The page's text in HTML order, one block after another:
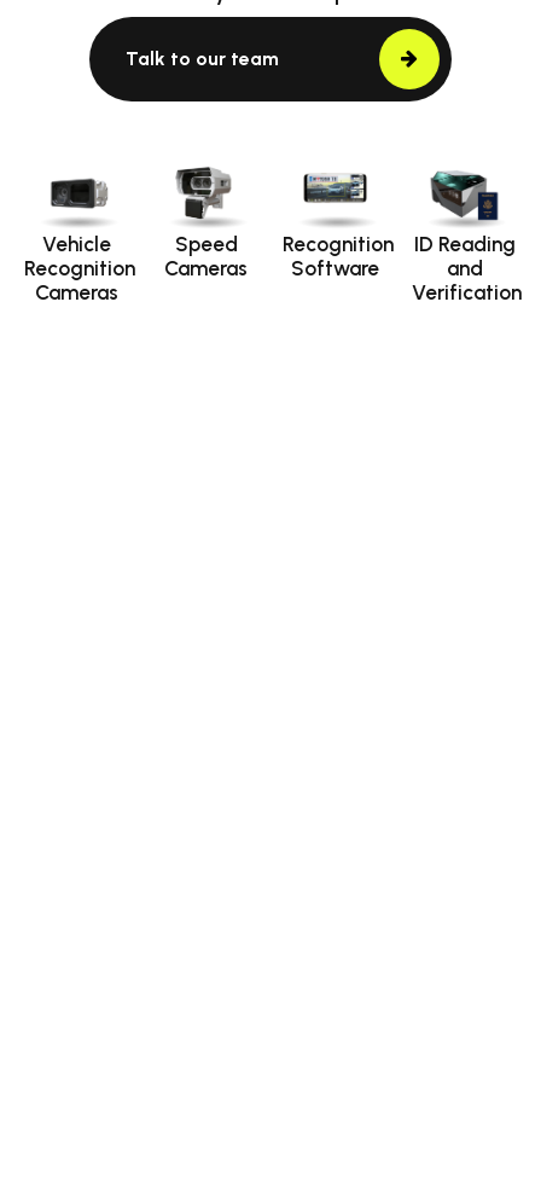
Talk to our team
Vehicle
Recognition
Cameras
Speed
Cameras
Recognition
Software
ID Reading
and
Verification